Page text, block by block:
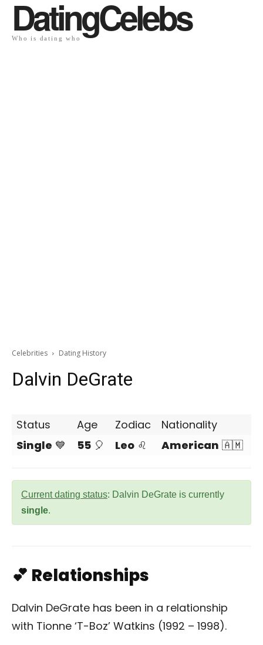
DatingCelebs
Who is dating who
Celebrities Dating History
Dalvin DeGrate
Status Age Zodiac
Nationality
Single 💙 55 🎈 Leo ♌ American 🇦🇲
Current dating status: Dalvin DeGrate is currently
single.
💕 Relationships
Dalvin DeGrate has been in a relationship
with Tionne ‘T-Boz’ Watkins (1992 – 1998).